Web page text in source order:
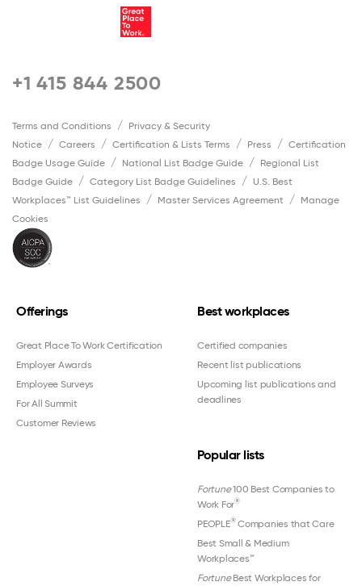
+1 415 844 2500
Terms and Conditions
Privacy & Security
Notice
Careers Certification & Lists Terms Press
Certification
Badge Usage Guide
National List Badge Guide
Regional List
Badge Guide
Category List Badge Guidelines
U.S. Best
Workplaces™ List Guidelines
Master Services Agreement
Manage
Cookies
Offerings
Great Place To Work Certification
Employer Awards
Employee Surveys
For All Summit
Customer Reviews
Best workplaces
Certified companies
Recent list publications
Upcoming list publications and
deadlines
Popular lists
Fortune100 Best Companies to
Work For®
PEOPLE®Companies that Care
Best Small & Medium
Workplaces™
FortuneBest Workplaces for